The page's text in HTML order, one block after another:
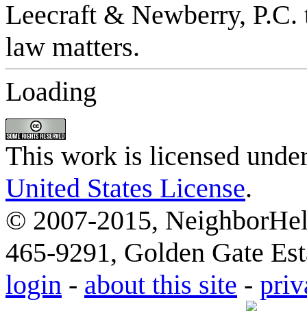
Loading
This work is licensed
United States License.
© 2007-2015,
465-9291, Golden Gate
login - about this site -